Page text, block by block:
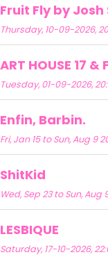
Fruit Fly by Josh
Thursday, 10-09-2026,
ART HOUSE 17
Tuesday, 01-09-2026,
Enfin, Barbin.
Fri, Jan 15 to Sun, Aug 9
ShitKid
Wed, Sep 23 to Sun,
LESBIQUE
Saturday, 17-10-2026,